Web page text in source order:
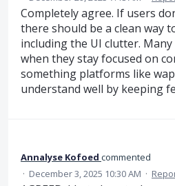
Completely agree. If users
there should be a clean way
including the UI clutter.
when they stay focused on
something platforms like
understand well by keeping
Annalyse Kofoed commented
· December 3, 2025 10:30 AM ·